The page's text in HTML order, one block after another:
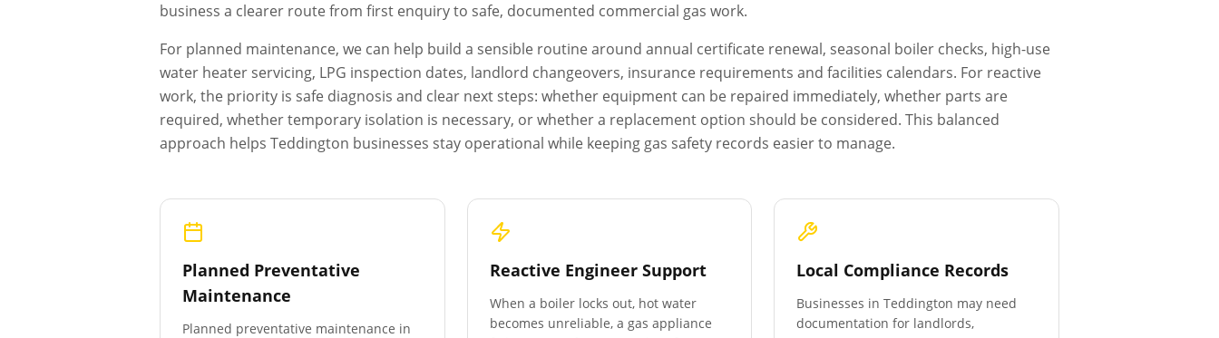
business a clearer route from first enquiry to safe, documented commercial gas work.
For planned maintenance, we can help build a sensible routine around annual certificate renewal, seasonal boiler checks, high-use
water heater servicing, LPG inspection dates, landlord changeovers, insurance requirements and facilities calendars. For reactive
work, the priority is safe diagnosis and clear next steps: whether equipment can be repaired immediately, whether parts are
required, whether temporary isolation is necessary, or whether a replacement option should be considered. This balanced
approach helps Teddington businesses stay operational while keeping gas safety records easier to manage.
Planned Preventative
Maintenance
Planned preventative maintenance in
Reactive Engineer Support
When a boiler locks out, hot water
becomes unreliable, a gas appliance
Local Compliance Records
Businesses inTeddington may need
documentation for landlords,